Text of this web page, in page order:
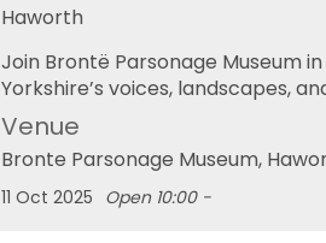
Haworth
Join Brontë Parsonage Museum
Yorkshire’s voices, landscapes,
Venue
Bronte Parsonage Museum,
11 Oct 2025 Open 10:00 -